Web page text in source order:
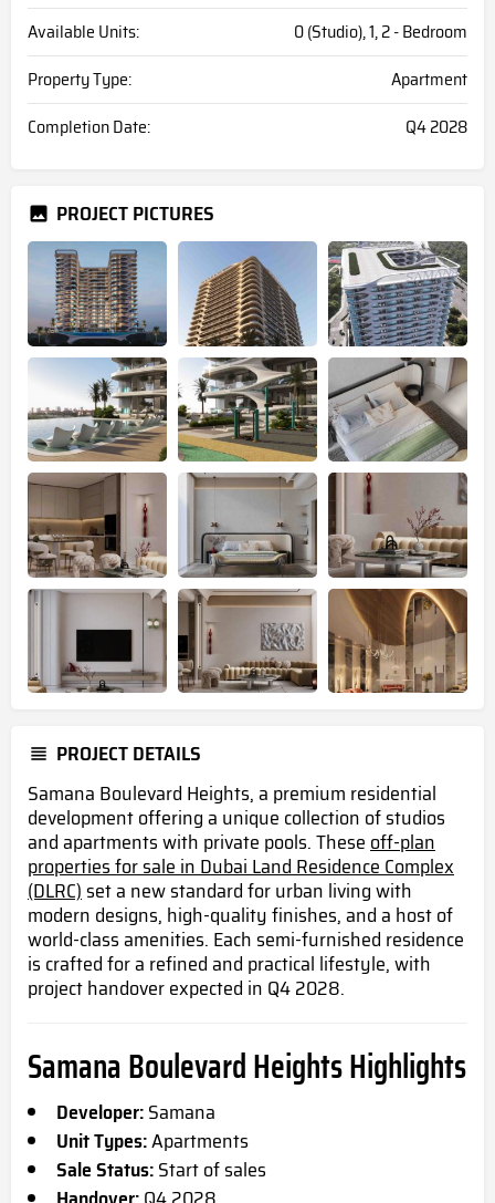
Available Units:
0 (Studio), 1, 2 - Bedroom
Property Type:
Apartment
Completion Date:
Q4 2028
PROJECT PICTURES
PROJECT DETAILS
Samana Boulevard Heights, a premium residential
development offering a unique collection of studios
and apartments with private pools. Theseoff-plan
properties for sale in Dubai Land Residence Complex
(DLRC)set a new standard for urban living with
modern designs, high-quality finishes, and a host of
world-class amenities. Each semi-furnished residence
is crafted for a refined and practical lifestyle, with
project handover expected in Q4 2028.
Samana Boulevard Heights Highlights
Developer:Samana
Unit Types:Apartments
Sale Status:Start of sales